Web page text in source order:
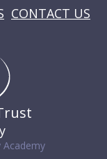
CONTACT US